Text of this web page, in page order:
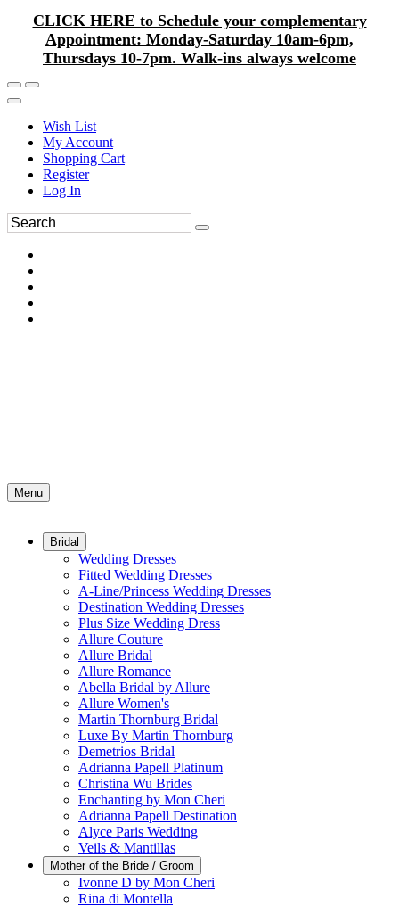
CLICK HERE to Schedule your complementary
Appointment: Monday-Saturday 10am-6pm,
Thursdays 10-7pm. Walk-ins always welcome
Wish List
My Account
Shopping Cart
Register
Log In
Menu
Bridal
Wedding Dresses
Fitted Wedding Dresses
A-Line/Princess Wedding Dresses
Destination Wedding Dresses
Plus Size Wedding Dress
Allure Couture
Allure Bridal
Allure Romance
Abella Bridal by Allure
Allure Women's
Martin Thornburg Bridal
Luxe By Martin Thornburg
Demetrios Bridal
Adrianna Papell Platinum
Christina Wu Brides
Enchanting by Mon Cheri
Adrianna Papell Destination
Alyce Paris Wedding
Veils & Mantillas
Mother of the Bride / Groom
Ivonne D by Mon Cheri
Rina di Montella